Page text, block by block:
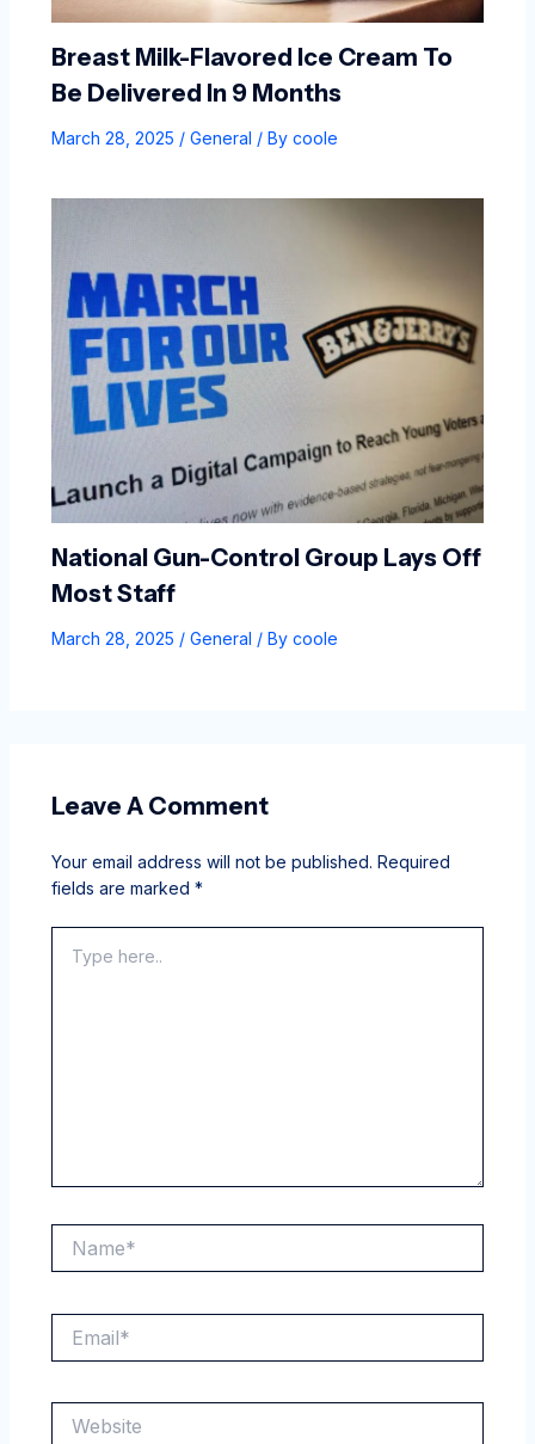
Breast Milk-Flavored Ice Cream To
Be Delivered In 9 Months
March 28, 2025 / General / By coole
National Gun-Control Group Lays Off
Most Staff
March 28, 2025 / General / By coole
Leave A Comment
Your email address will not be published. Required
fields are marked *
here..